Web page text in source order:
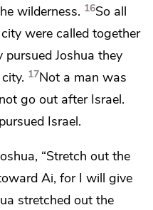
wilderness. 16So all
were called together
Joshua they
17Not a man was
go out after Israel.
Israel.
“Stretch out the
Ai, for I will give
stretched out the